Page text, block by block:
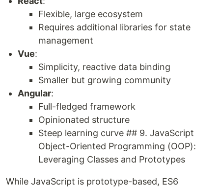
Flexible, large ecosystem
Requires additional libraries for state
management
Vue:
Simplicity, reactive data binding
Smaller but growing community
Angular:
Full-fledged framework
Opinionated structure
Steep learning curve ## 9. JavaScript
Object-Oriented Programming (OOP):
Leveraging Classes and Prototypes
While JavaScript is prototype-based, ES6